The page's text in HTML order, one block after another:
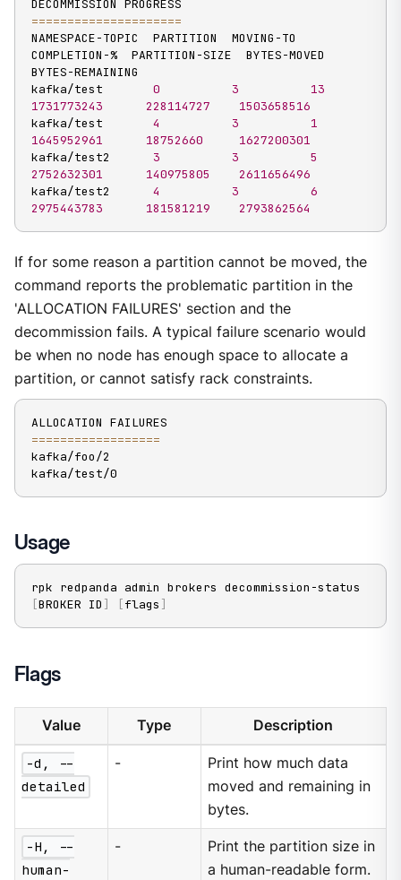
=====================
NAMESPACE-TOPIC  PARTITION  MOVING-TO
COMPLETION-%  PARTITION-SIZE  BYTES-MOVED
BYTES-REMAINING
kafka/test 0 3
13
1731773243
228114727
1503658516
kafka/test 4 3
1
1645952961
18752660
1627200301
kafka/test2 3 3
5
2752632301
140975805
2611656496
kafka/test2 4 3
6
2975443783
181581219 2793862564
If for some reason a partition cannot be moved, the
command reports the problematic partition in the
'ALLOCATION FAILURES' section and the
decommission fails. A typical failure scenario would
be when no node has enough space to allocate a
partition, or cannot satisfy rack constraints.
==================
kafka/foo/2
kafka/test/0
Usage
[BROKER ID ] [flags ]
Flags
Value Type Description
-d, --
detailed
-
Print how much data
moved and remaining in
bytes.
-H, --
human-
-
Print the partition size in
a human-readable form.